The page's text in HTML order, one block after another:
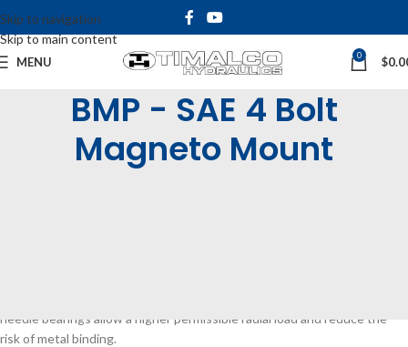
Skip to navigation
Skip to main content
MENU 0 $
BMP - SAE 4 Bolt
Magneto Mount
needle bearings allow a higher permissible radial load and reduce the
risk of metal binding.